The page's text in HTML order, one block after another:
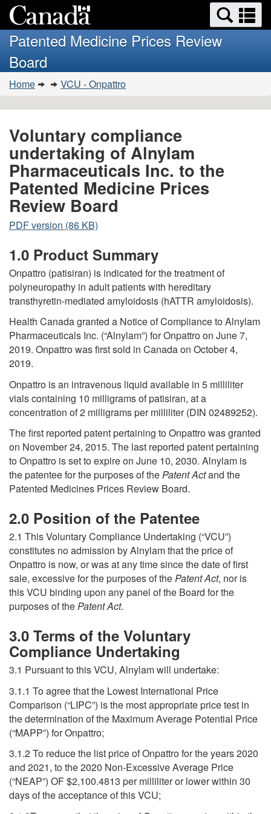
to
main
HTML
version
Search
and
menus
Patented Medicine Prices Review
Board
You
are
here:
Home VCU - Onpattro
Voluntary compliance
undertaking of Alnylam
Pharmaceuticals Inc. to the
Patented Medicine Prices
Review Board
PDF version (86 KB)
1.0 Product Summary
Onpattro (patisiran) is indicated for the treatment of
polyneuropathy in adult patients with hereditary
transthyretin-mediated amyloidosis (hATTR amyloidosis).
Health Canada granted a Notice of Compliance to Alnylam
Pharmaceuticals Inc. (“Alnylam”) for Onpattro on June 7,
2019. Onpattro was first sold in Canada on October 4,
2019.
Onpattro is an intravenous liquid available in 5 milliliter
vials containing 10 milligrams of patisiran, at a
concentration of 2 milligrams per milliliter (DIN 02489252).
The first reported patent pertaining to Onpattro was granted
on November 24, 2015. The last reported patent pertaining
to Onpattro is set to expire on June 10, 2030. Alnylam is
the patentee for the purposes of thePatent Actand the
Patented Medicines Prices Review Board.
2.0 Position of the Patentee
2.1 This Voluntary Compliance Undertaking (“VCU”)
constitutes no admission by Alnylam that the price of
Onpattro is now, or was at any time since the date of first
sale, excessive for the purposes of thePatent Act, nor is
this VCU binding upon any panel of the Board for the
purposes of thePatent Act.
3.0 Terms of the Voluntary
Compliance Undertaking
3.1 Pursuant to this VCU, Alnylam will undertake:
3.1.1 To agree that the Lowest International Price
Comparison (“LIPC”) is the most appropriate price test in
the determination of the Maximum Average Potential Price
(“MAPP”) for Onpattro;
3.1.2 To reduce the list price of Onpattro for the years 2020
and 2021, to the 2020 Non-Excessive Average Price
(“NEAP”) OF $2,100.4813 per milliliter or lower within 30
days of the acceptance of this VCU;